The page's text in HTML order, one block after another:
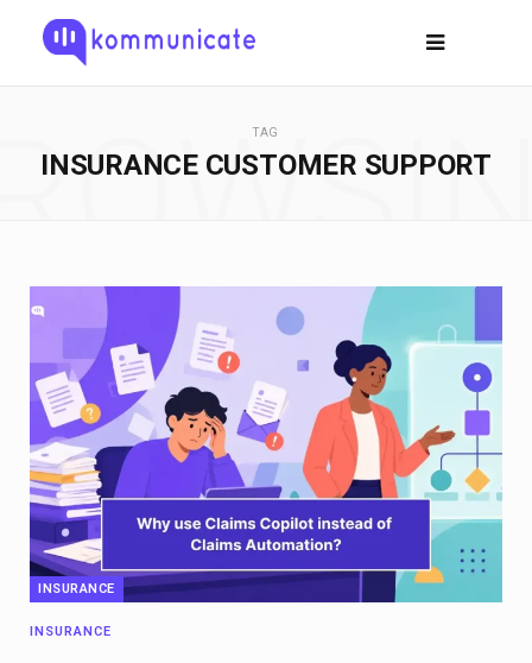
TAG
INSURANCE CUSTOMER SUPPORT
INSURANCE
INSURANCE